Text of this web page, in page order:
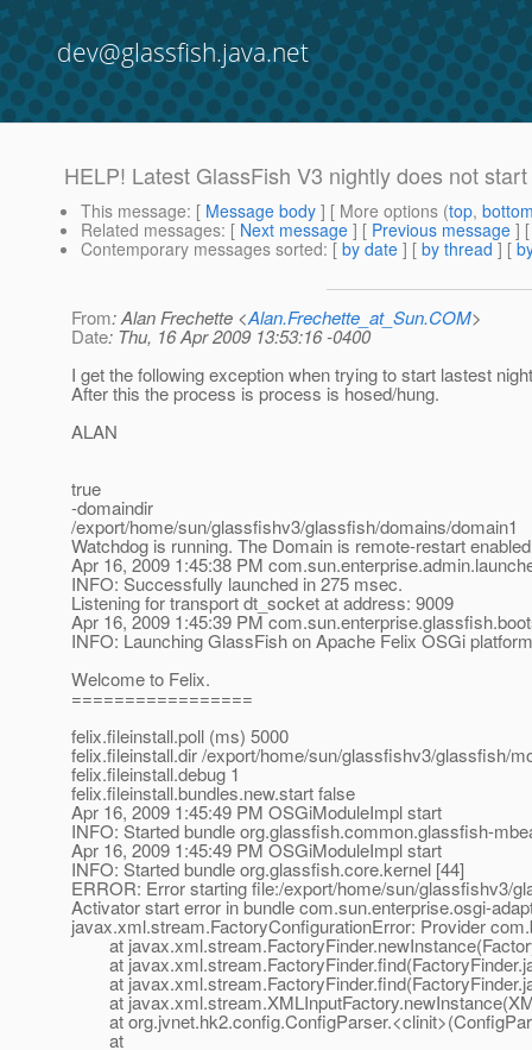
dev@glassfish.java.net
HELP! Latest GlassFish V3 nightly does not
This message: [ Message body ] [ More options (top,
Related messages: [ Next message ] [ Previous message ]
Contemporary messages sorted: [ by date ] [ by thread ] [
From: Alan Frechette <Alan.Frechette_at_Sun.COM>
Date: Thu, 16 Apr 2009 13:53:16 -0400
I get the following exception when trying to start lastest
After this the process is process is hosed/hung.
ALAN
true
-domaindir
/export/home/sun/glassfishv3/glassfish/domains/domain1
Watchdog is running. The Domain is remote-restart
Apr 16, 2009 1:45:38 PM
INFO: Successfully launched in 275 msec.
Listening for transport dt_socket at address: 9009
Apr 16, 2009 1:45:39 PM
INFO: Launching GlassFish on Apache Felix OSGi platform
Welcome to Felix.
=================
felix.fileinstall.poll (ms) 5000
felix.fileinstall.dir /export/home/sun/glassfishv3/glassfish/
felix.fileinstall.debug 1
felix.fileinstall.bundles.new.start false
Apr 16, 2009 1:45:49 PM OSGiModuleImpl start
INFO: Started bundle org.glassfish.common.glassfish-
Apr 16, 2009 1:45:49 PM OSGiModuleImpl start
INFO: Started bundle org.glassfish.core.kernel [44]
ERROR: Error starting file:/export/home/sun/glassfishv3/
Activator start error in bundle com.sun.enterprise.osgi-
javax.xml.stream.FactoryConfigurationError: Provider
at
at
at
at
at
at